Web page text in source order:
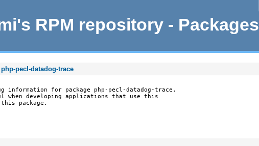
RPM repository - Packages
pecl-datadog-trace
information for package php-pecl-datadog-trace.
when developing applications that use this
this package.